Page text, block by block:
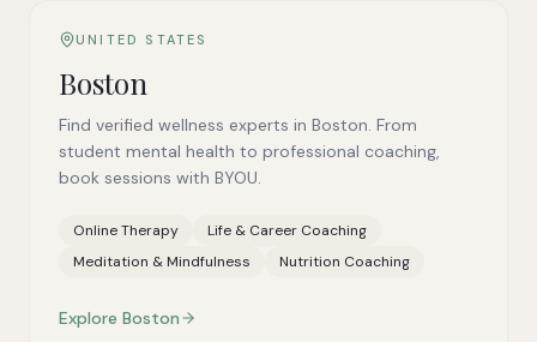
UNITED STATES
Boston
Find verified wellness experts in Boston. From
student mental health to professional coaching,
book sessions with BYOU.
Online Therapy
Life & Career Coaching
Meditation & Mindfulness
Nutrition Coaching
Explore Boston